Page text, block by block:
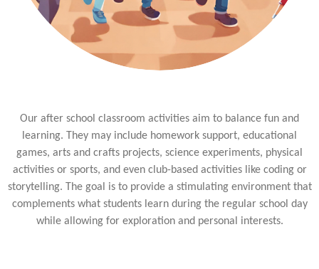
Our after school classroom activities aim to balance fun and
learning. They may include homework support, educational
games, arts and crafts projects, science experiments, physical
activities or sports, and even club-based activities like coding or
storytelling. The goal is to provide a stimulating environment that
complements what students learn during the regular school day
while allowing for exploration and personal interests.